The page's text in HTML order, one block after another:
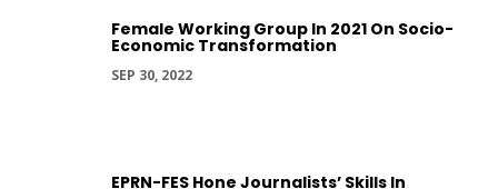
Female Working Group In 2021 On Socio-
Economic Transformation
SEP 30, 2022
EPRN-FES Hone Journalists’ Skills In